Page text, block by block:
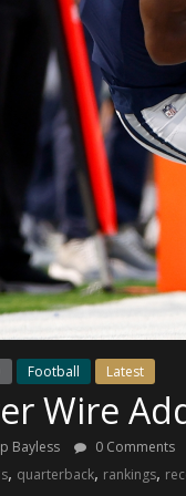
Football Latest
Wire
Bayless 0 Comments
, quarterback, rankings,